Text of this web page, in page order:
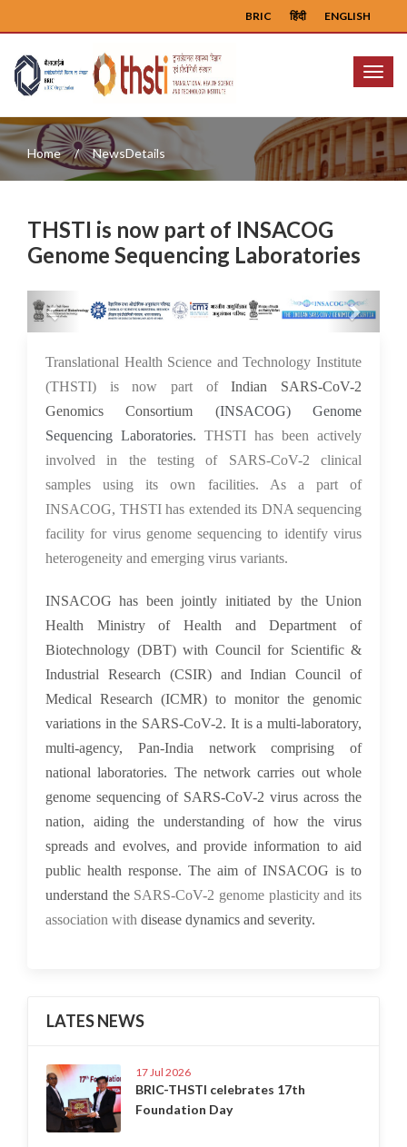
ENGLISH
हिंदी
BRIC
Menu
Home NewsDetails
THSTI is now part of INSACOG
Genome Sequencing Laboratories
Previous Next
26 Aug 2021
Translational Health Science and Technology Institute
(THSTI) is now part ofIndian SARS-CoV-2
Genomics Consortium (INSACOG) Genome
Sequencing Laboratories. THSTI has been actively
involved in the testing of SARS-CoV-2 clinical
samples using its own facilities. As a part of
INSACOG, THSTI has extended its DNA sequencing
facility for virus genome sequencing to identify virus
heterogeneity and emerging virus variants.
INSACOG has been jointly initiated by the Union
Health Ministry of Health and Department of
Biotechnology (DBT) with Council for Scientific &
Industrial Research (CSIR) and Indian Council of
Medical Research (ICMR) to monitor the genomic
variations in the SARS-CoV-2. It is a multi-laboratory,
multi-agency, Pan-India network comprising of
national laboratories. The network carries out whole
genome sequencing of SARS-CoV-2 virus across the
nation, aiding the understanding of how the virus
spreads and evolves, and provide information to aid
public health response. The aim of INSACOG is to
understand the SARS-CoV-2 genome plasticity and its
association with disease dynamics and severity.
LATES NEWS
17 Jul 2026
BRIC-THSTI celebrates 17th
Foundation Day